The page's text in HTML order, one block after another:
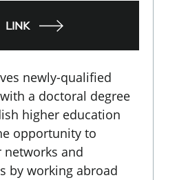
LINK
newly-qualified
a doctoral degree
higher education
opportunity to
networks and
by working abroad